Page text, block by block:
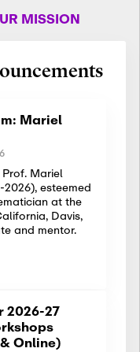
MISSION
Mariel
Mariel
2026), esteemed
at the
Davis,
and mentor.
2026-27
Online)